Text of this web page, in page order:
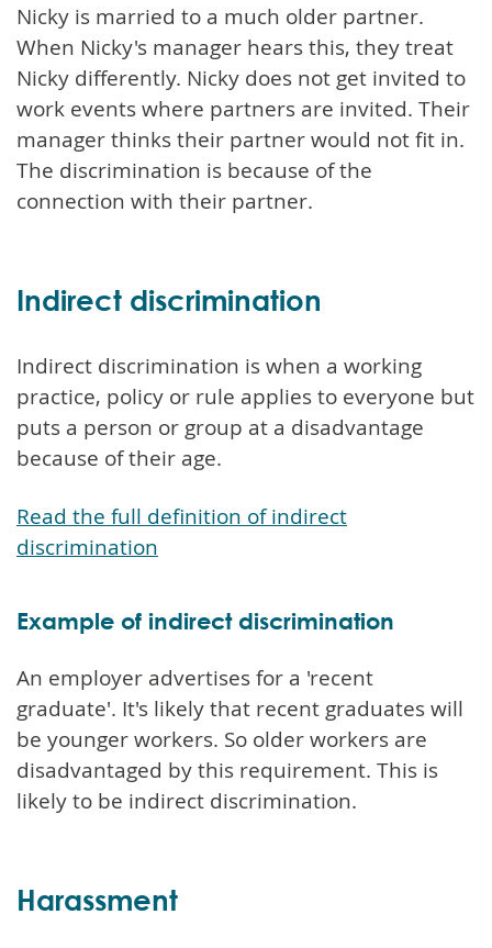
Nicky is married to a much older partner.
When Nicky's manager hears this, they treat
Nicky differently. Nicky does not get invited to
work events where partners are invited. Their
manager thinks their partner would not fit in.
The discrimination is because of the
connection with their partner.
Indirect discrimination
Indirect discrimination is when a working
practice, policy or rule applies to everyone but
puts a person or group at a disadvantage
because of their age.
Read the full definition of indirect
discrimination
Example of indirect discrimination
An employer advertises for a 'recent
graduate'. It's likely that recent graduates will
be younger workers. So older workers are
disadvantaged by this requirement. This is
likely to be indirect discrimination.
Harassment